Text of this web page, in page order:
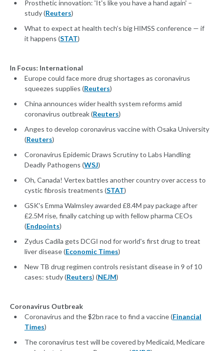
Prosthetic innovation: 'It's like you have a hand again' –
study (Reuters)
What to expect at health tech’s big HIMSS conference — if
it happens (STAT)
In Focus: International
Europe could face more drug shortages as coronavirus
squeezes supplies (Reuters)
China announces wider health system reforms amid
coronavirus outbreak (Reuters)
Anges to develop coronavirus vaccine with Osaka University
(Reuters)
Coronavirus Epidemic Draws Scrutiny to Labs Handling
Deadly Pathogens (WSJ)
Oh, Canada! Vertex battles another country over access to
cystic fibrosis treatments (STAT)
GSK's Emma Walmsley awarded £8.4M pay package after
£2.5M rise, finally catching up with fellow pharma CEOs
(Endpoints)
Zydus Cadila gets DCGI nod for world's first drug to treat
liver disease (Economic Times)
New TB drug regimen controls resistant disease in 9 of 10
cases: study (Reuters) (NEJM)
Coronavirus Outbreak
Coronavirus and the $2bn race to find a vaccine (Financial
Times)
The coronavirus test will be covered by Medicaid, Medicare